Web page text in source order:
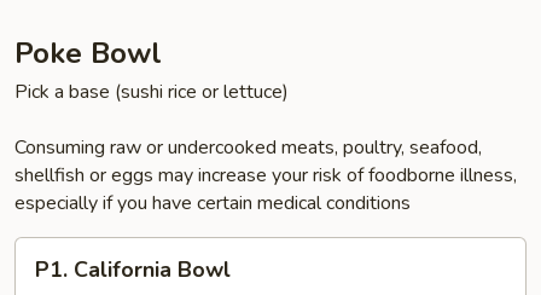
Poke Bowl
Pick a base (sushi rice or lettuce)
Consuming raw or undercooked meats, poultry, seafood,
shellfish or eggs may increase your risk of foodborne illness,
especially if you have certain medical conditions
California
P1. California Bowl